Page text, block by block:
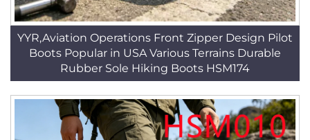
YYR,Aviation Operations Front Zipper Design Pilot
Boots Popular in USA Various Terrains Durable
Rubber Sole Hiking Boots HSM174